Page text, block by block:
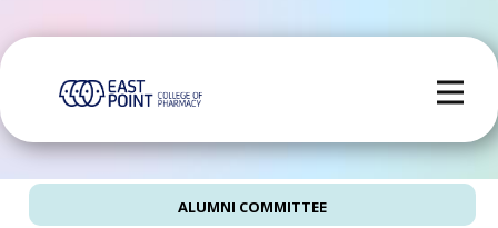
ALUMNI COMMITTEE